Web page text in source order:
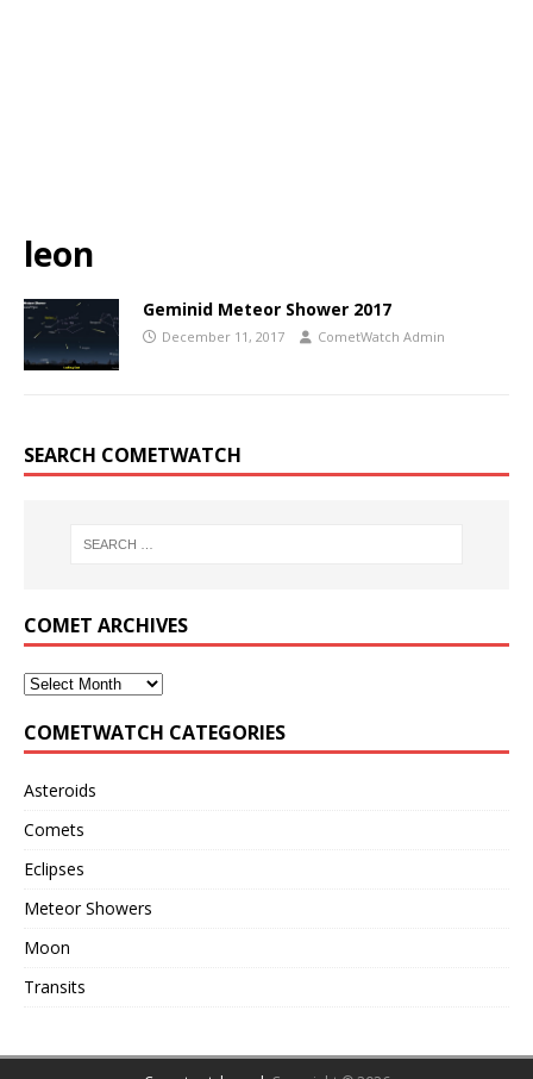
leon
Geminid Meteor Shower 2017
December 11, 2017 CometWatch Admin
SEARCH COMETWATCH
COMET ARCHIVES
COMETWATCH CATEGORIES
Asteroids
Comets
Eclipses
Meteor Showers
Moon
Transits